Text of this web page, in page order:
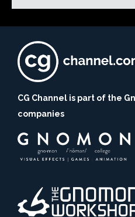
CG Channel is part of the
companies